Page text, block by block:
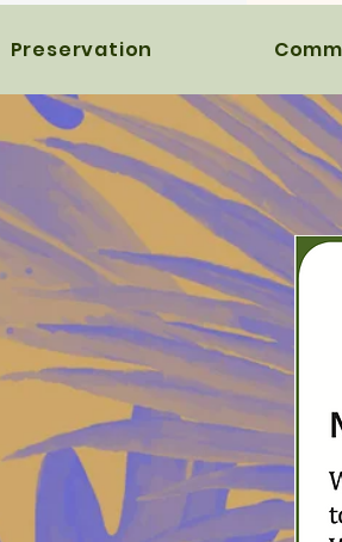
Preservation